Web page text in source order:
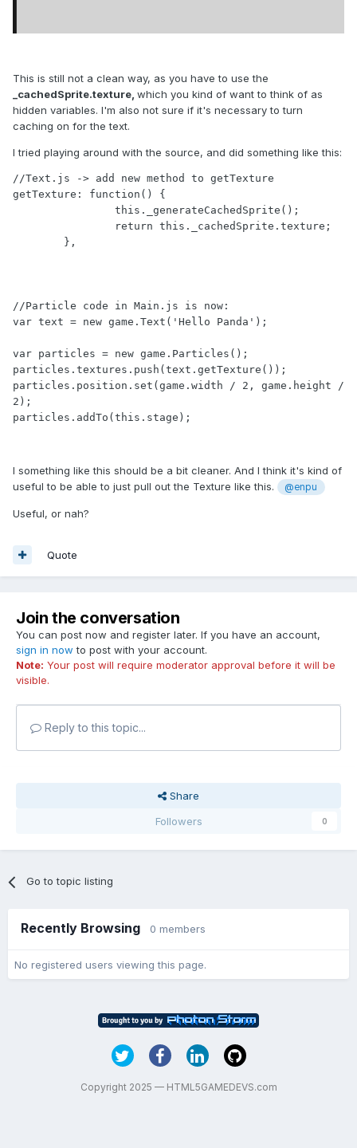
This is still not a clean way, as you have to use the
_cachedSprite.texture, which you kind of want to think of as
hidden variables. I'm also not sure if it's necessary to turn
caching on for the text.
I tried playing around with the source, and did something like this:
//Text.js -> add new method to getTexture
getTexture: function() {
//Particle code in Main.js is now:
var text = new game.Text('Hello Panda');
var particles = new game.Particles();
particles.textures.push(text.getTexture());
particles.position.set(game.width / 2, game.height /
2);
particles.addTo(this.stage);
I something like this should be a bit cleaner. And I think it's kind of
useful to be able to just pull out the Texture like this.
@enpu
Useful, or nah?
Quote
Join the conversation
You can post now and register later. If you have an account,
sign in now to post with your account.
Note: Your post will require moderator approval before it will be
visible.
Reply to this topic...
Share
Followers
0
Go to topic listing
Recently Browsing 0 members
No registered users viewing this page.
Copyright 2025 — HTML5GAMEDEVS.com